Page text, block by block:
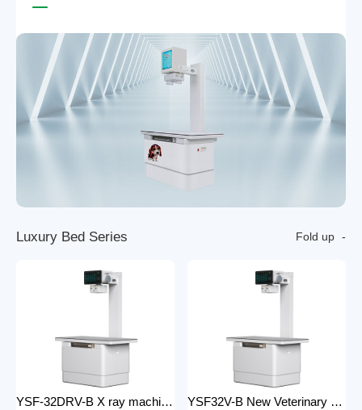
Luxury Bed Series Fold up
YSF-32DRV-B X ray machine digital veterinary dr x ray veterinary 32kw x-ray imaging equipment For Veterinary Anatomy Appliances YSF32V-B New Veterinary X-ray Equipment medical animal x-ray equipment for animals